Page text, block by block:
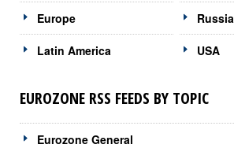
Europe
Latin America USA
EUROZONE RSS FEEDS BY TOPIC
Eurozone General